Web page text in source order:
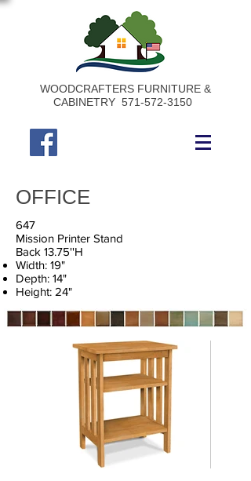
WOODCRAFTERS FURNITURE &
CABINETRY 571-572-3150
OFFICE
647
Mission Printer Stand
Back 13.75''H
Width: 19"
Depth: 14"
Height: 24"